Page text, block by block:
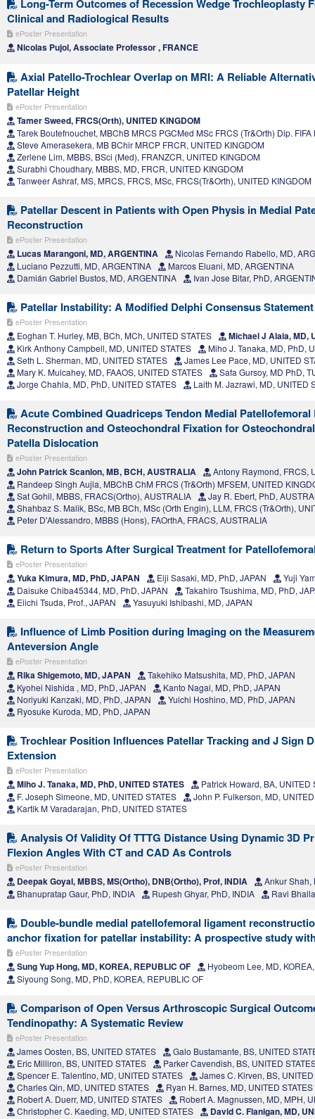
Long-Term Outcomes of Recession Wedge Trochleoplasty
Clinical and Radiological Results
ePoster Presentation
Nicolas Pujol, Associate Professor , FRANCE
Axial Patello-Trochlear Overlap on MRI: A Reliable
Patellar Height
ePoster Presentation
Tamer Sweed, FRCS(Orth), UNITED KINGDOM
Tarek Boutefnouchet, MBChB MRCS PGCMed MSc FRCS (Tr&Orth) Dip.
Steve Amerasekera, MB BChir MRCP FRCR, UNITED KINGDOM
Zerlene Lim, MBBS, BSci (Med), FRANZCR, UNITED KINGDOM
Surabhi Choudhary, MBBS, MD, FRCR, UNITED KINGDOM
Tanweer Ashraf, MS, MRCS, FRCS, MSc, FRCS(Tr&Orth), UNITED KINGDOM
Patellar Descent in Patients with Open Physis in Medial
Reconstruction
ePoster Presentation
Lucas Marangoni, MD, ARGENTINA
Nicolas Fernando Rabello, MD,
Luciano Pezzutti, MD, ARGENTINA
Marcos Eluani, MD, ARGENTINA
Damián Gabriel Bustos, MD, ARGENTINA
Ivan Jose Bitar, PhD,
Patellar Instability: A Modified Delphi Consensus Statement
ePoster Presentation
Eoghan T. Hurley, MB, BCh, MCh, UNITED STATES Michael J Alaia, MD,
Kirk Anthony Campbell, MD, UNITED STATES
Miho J. Tanaka, MD, PhD,
Seth L. Sherman, MD, UNITED STATES
James Lee Pace, MD, UNITED
Mary K. Mulcahey, MD, FAAOS, UNITED STATES
Safa Gursoy, MD PhD,
Jorge Chahla, MD, PhD, UNITED STATES
Laith M. Jazrawi, MD, UNITED
Acute Combined Quadriceps Tendon Medial Patellofemoral
Reconstruction and Osteochondral Fixation for
Patella Dislocation
ePoster Presentation
John Patrick Scanlon, MB, BCH, AUSTRALIA
Antony Raymond, FRCS,
Randeep Singh Aujla, MBChB ChM FRCS (Tr&Orth) MFSEM, UNITED
Sat Gohil, MBBS, FRACS(Ortho), AUSTRALIA
Jay R. Ebert, PhD,
Shahbaz S. Malik, BSc, MB BCh, MSc (Orth Engin), LLM, FRCS (Tr&Orth),
Peter D'Alessandro, MBBS (Hons), FAOrthA, FRACS, AUSTRALIA
Return to Sports After Surgical Treatment for
ePoster Presentation
Yuka Kimura, MD, PhD, JAPAN Eiji Sasaki, MD, PhD, JAPAN
Yuji
Daisuke Chiba45344, MD, PhD, JAPAN
Takahiro Tsushima, MD, PhD,
Eiichi Tsuda, Prof., JAPAN
Yasuyuki Ishibashi, MD, JAPAN
Influence of Limb Position during Imaging on the
Anteversion Angle
ePoster Presentation
Rika Shigemoto, MD, JAPAN
Takehiko Matsushita, MD, PhD, JAPAN
Kyohei Nishida , MD, PhD, JAPAN
Kanto Nagai, MD, PhD, JAPAN
Noriyuki Kanzaki, MD, PhD, JAPAN
Yuichi Hoshino, MD, PhD, JAPAN
Ryosuke Kuroda, MD, PhD, JAPAN
Trochlear Position Influences Patellar Tracking and J Sign
Extension
ePoster Presentation
Miho J. Tanaka, MD, PhD, UNITED STATES
Patrick Howard, BA, UNITED
F. Joseph Simeone, MD, UNITED STATES
John P. Fulkerson, MD,
Kartik M Varadarajan, PhD, UNITED STATES
Analysis Of Validity Of TTTG Distance Using Dynamic 3D
Flexion Angles With CT and CAD As Controls
ePoster Presentation
Deepak Goyal, MBBS, MS(Ortho), DNB(Ortho), Prof, INDIA
Ankur Shah,
Bhanupratap Gaur, PhD, INDIA
Rupesh Ghyar, PhD, INDIA Ravi
Double-bundle medial patellofemoral ligament
anchor fixation for patellar instability: A prospective study
ePoster Presentation
Sung Yup Hong, MD, KOREA, REPUBLIC OF
Hyobeom Lee, MD,
Siyoung Song, MD, PhD, KOREA, REPUBLIC OF
Comparison of Open Versus Arthroscopic Surgical
Tendinopathy: A Systematic Review
ePoster Presentation
James Oosten, BS, UNITED STATES
Galo Bustamante, BS, UNITED
Eric Milliron, BS, UNITED STATES
Parker Cavendish, BS, UNITED
Spencer E. Talentino, MD, UNITED STATES
James C. Kirven, BS, UNITED
Charles Qin, MD, UNITED STATES
Ryan H. Barnes, MD, UNITED STATES
Robert A. Duerr, MD, UNITED STATES
Robert A. Magnussen, MD, MPH,
Christopher C. Kaeding, MD, UNITED STATES
David C. Flanigan, MD,